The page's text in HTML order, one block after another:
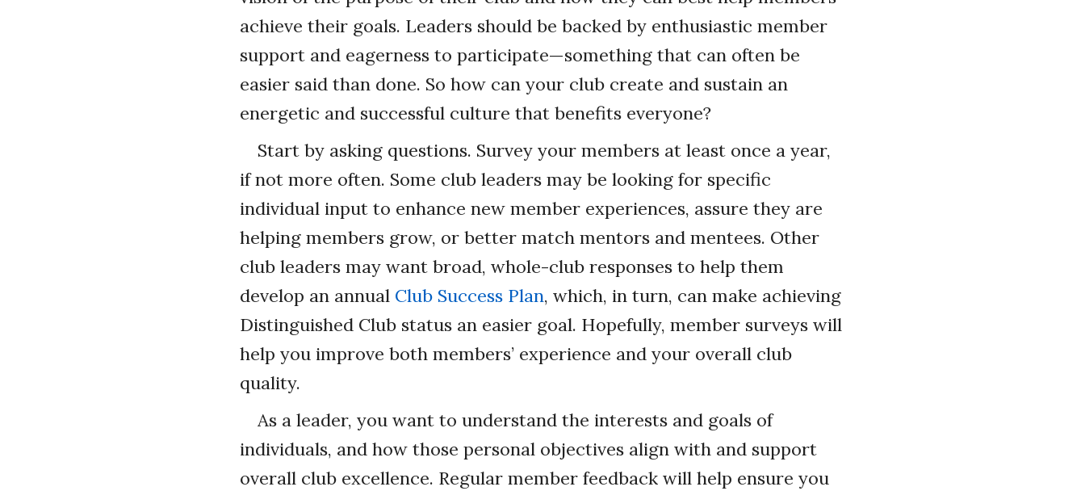
achieve their goals. Leaders should be backed by enthusiastic member
support and eagerness to participate—something that can often be
easier said than done. So how can your club create and sustain an
energetic and successful culture that benefits everyone?
Start by asking questions. Survey your members at least once a year,
if not more often. Some club leaders may be looking for specific
individual input to enhance new member experiences, assure they are
helping members grow, or better match mentors and mentees. Other
club leaders may want broad, whole-club responses to help them
develop an annual Club Success Plan, which, in turn, can make achieving
Distinguished Club status an easier goal. Hopefully, member surveys will
help you improve both members’ experience and your overall club
quality.
As a leader, you want to understand the interests and goals of
individuals, and how those personal objectives align with and support
overall club excellence. Regular member feedback will help ensure you